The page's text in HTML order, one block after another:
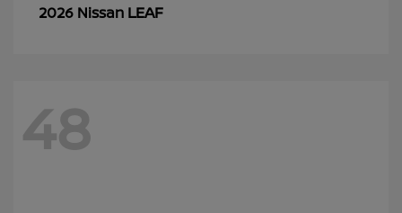
2026 Nissan LEAF
48